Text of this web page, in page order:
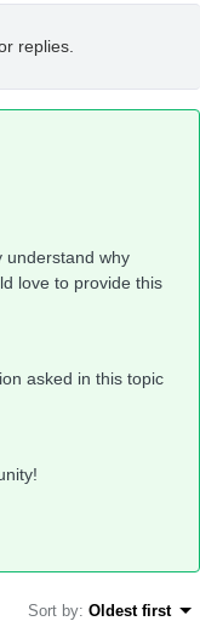
replies.
understand why
love to provide this
asked in this topic
Sort by: Oldest first